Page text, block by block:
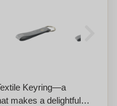
Keyring—a
makes a delightful